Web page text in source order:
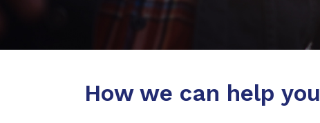
How we can help you